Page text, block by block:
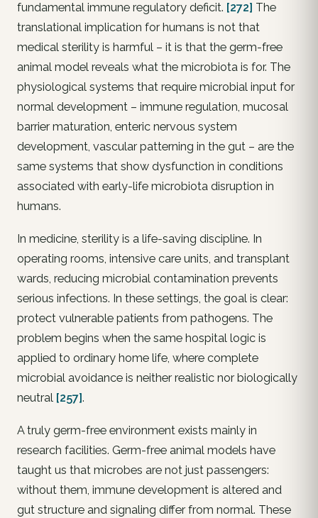
fundamental immune regulatory deficit. [272] The
translational implication for humans is not that
medical sterility is harmful – it is that the germ-free
animal model reveals what the microbiota is for. The
physiological systems that require microbial input for
normal development – immune regulation, mucosal
barrier maturation, enteric nervous system
development, vascular patterning in the gut – are the
same systems that show dysfunction in conditions
associated with early-life microbiota disruption in
humans.
In medicine, sterility is a life-saving discipline. In
operating rooms, intensive care units, and transplant
wards, reducing microbial contamination prevents
serious infections. In these settings, the goal is clear:
protect vulnerable patients from pathogens. The
problem begins when the same hospital logic is
applied to ordinary home life, where complete
microbial avoidance is neither realistic nor biologically
neutral [257].
A truly germ-free environment exists mainly in
research facilities. Germ-free animal models have
taught us that microbes are not just passengers:
without them, immune development is altered and
gut structure and signaling differ from normal. These